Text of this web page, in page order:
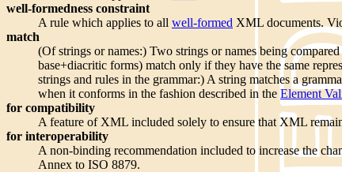
well-formedness constraint
A rule which applies to all well-formed XML documents.
match
(Of strings or names:) Two strings or names being
base+diacritic forms) match only if they have the same
strings and rules in the grammar:) A string matches a
when it conforms in the fashion described in the Element
for compatibility
A feature of XML included solely to ensure that XML
for interoperability
A non-binding recommendation included to increase the
Annex to ISO 8879.